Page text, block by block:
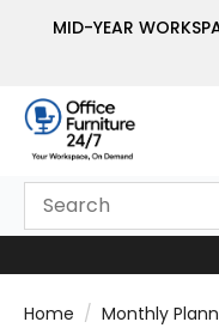
MID-YEAR
Home
Monthly